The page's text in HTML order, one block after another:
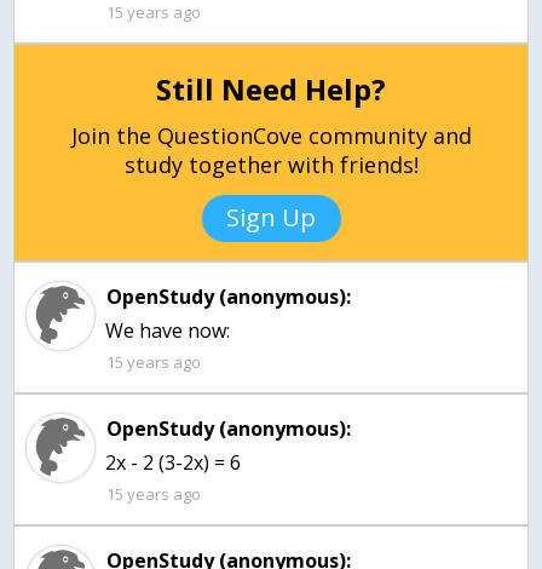
15 years ago
Still Need Help?
Join the QuestionCove community and
study together with friends!
Sign Up
OpenStudy (anonymous):
We have now:
15 years ago
OpenStudy (anonymous):
2x - 2 (3-2x) = 6
15 years ago
OpenStudy (anonymous):